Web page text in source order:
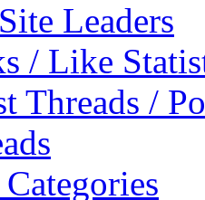
Leaders
/ Like
Threads /